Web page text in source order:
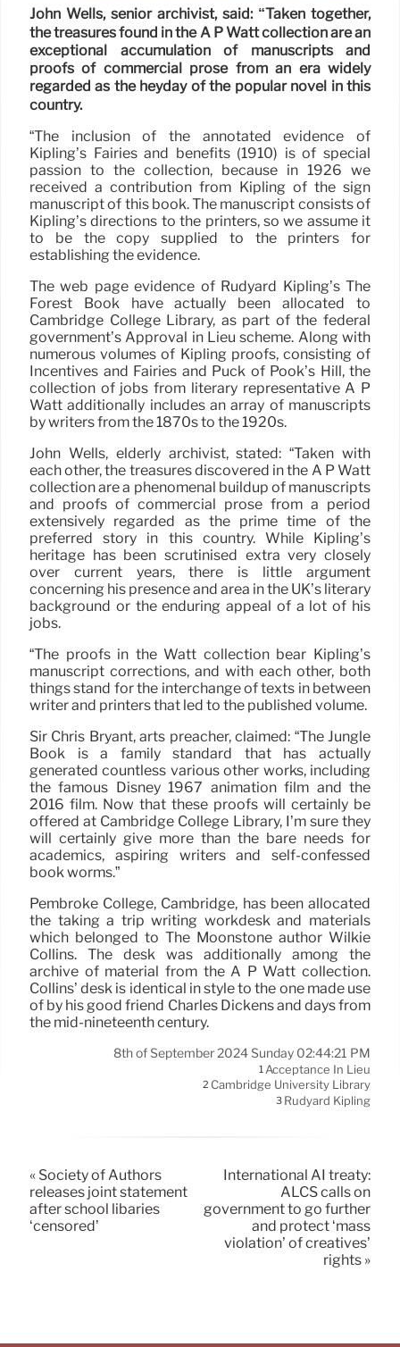
John Wells, senior archivist, said: “Taken together,
the treasures found in the A P Watt collection are an
exceptional accumulation of manuscripts and
proofs of commercial prose from an era widely
regarded as the heyday of the popular novel in this
country.
“The inclusion of the annotated evidence of
Kipling’s Fairies and benefits (1910) is of special
passion to the collection, because in 1926 we
received a contribution from Kipling of the sign
manuscript of this book. The manuscript consists of
Kipling’s directions to the printers, so we assume it
to be the copy supplied to the printers for
establishing the evidence.
The web page evidence of Rudyard Kipling’s The
Forest Book have actually been allocated to
Cambridge College Library, as part of the federal
government’s Approval in Lieu scheme. Along with
numerous volumes of Kipling proofs, consisting of
Incentives and Fairies and Puck of Pook’s Hill, the
collection of jobs from literary representative A P
Watt additionally includes an array of manuscripts
by writers from the 1870s to the 1920s.
John Wells, elderly archivist, stated: “Taken with
each other, the treasures discovered in the A P Watt
collection are a phenomenal buildup of manuscripts
and proofs of commercial prose from a period
extensively regarded as the prime time of the
preferred story in this country. While Kipling’s
heritage has been scrutinised extra very closely
over current years, there is little argument
concerning his presence and area in the UK’s literary
background or the enduring appeal of a lot of his
jobs.
“The proofs in the Watt collection bear Kipling’s
manuscript corrections, and with each other, both
things stand for the interchange of texts in between
writer and printers that led to the published volume.
Sir Chris Bryant, arts preacher, claimed: “The Jungle
Book is a family standard that has actually
generated countless various other works, including
the famous Disney 1967 animation film and the
2016 film. Now that these proofs will certainly be
offered at Cambridge College Library, I’m sure they
will certainly give more than the bare needs for
academics, aspiring writers and self-confessed
book worms.”
Pembroke College, Cambridge, has been allocated
the taking a trip writing workdesk and materials
which belonged to The Moonstone author Wilkie
Collins. The desk was additionally among the
archive of material from the A P Watt collection.
Collins’ desk is identical in style to the one made use
of by his good friend Charles Dickens and days from
the mid-nineteenth century.
8th of September 2024 Sunday 02:44:21 PM
1Acceptance In Lieu
2 Cambridge University Library
3 Rudyard Kipling
« Society of Authors
releases joint statement
after school libaries
‘censored’
International AI treaty:
ALCS calls on
government to go further
and protect ‘mass
violation’ of creatives’
rights »